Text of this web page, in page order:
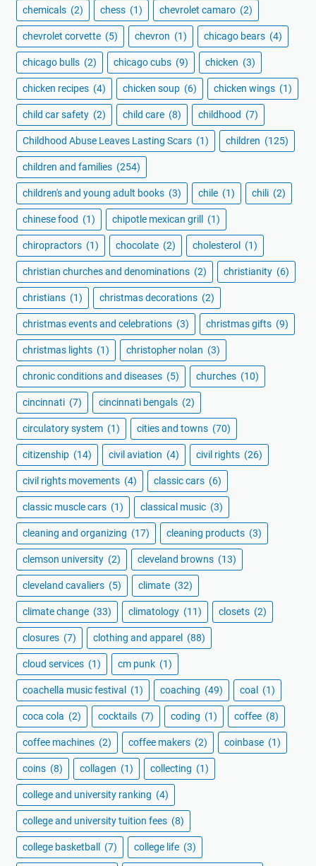
chemicals (2) chess (1) chevrolet camaro (2)
chevrolet corvette (5) chevron (1) chicago bears (4)
chicago bulls (2) chicago cubs (9) chicken (3)
chicken recipes (4) chicken soup (6) chicken wings (1)
child car safety (2) child care (8) childhood (7)
Childhood Abuse Leaves Lasting Scars (1) children (125)
children and families (254)
children's and young adult books (3) chile (1) chili (2)
chinese food (1) chipotle mexican grill (1)
chiropractors (1) chocolate (2) cholesterol (1)
christian churches and denominations (2) christianity (6)
christians (1) christmas decorations (2)
christmas events and celebrations (3) christmas gifts (9)
christmas lights (1) christopher nolan (3)
chronic conditions and diseases (5) churches (10)
cincinnati (7) cincinnati bengals (2)
circulatory system (1) cities and towns (70)
citizenship (14) civil aviation (4) civil rights (26)
civil rights movements (4) classic cars (6)
classic muscle cars (1) classical music (3)
cleaning and organizing (17) cleaning products (3)
clemson university (2) cleveland browns (13)
cleveland cavaliers (5) climate (32)
climate change (33) climatology (11) closets (2)
closures (7) clothing and apparel (88)
cloud services (1) cm punk (1)
coachella music festival (1) coaching (49) coal (1)
coca cola (2) cocktails (7) coding (1) coffee (8)
coffee machines (2) coffee makers (2) coinbase (1)
coins (8) collagen (1) collecting (1)
college and university ranking (4)
college and university tuition fees (8)
college basketball (7) college life (3)